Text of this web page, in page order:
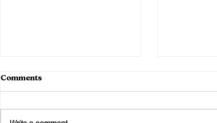
Comments